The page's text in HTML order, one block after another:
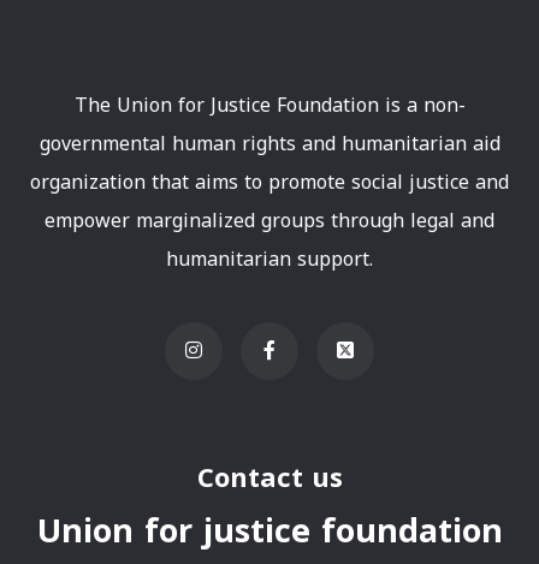
The Union for Justice Foundation is a non-
governmental human rights and humanitarian aid
organization that aims to promote social justice and
empower marginalized groups through legal and
humanitarian support.
Contact us
Union for justice foundation